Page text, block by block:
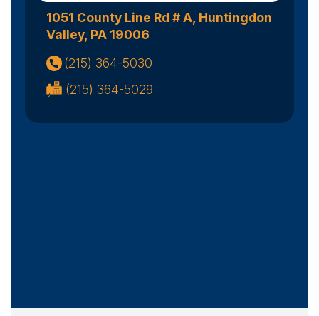
1051 County Line Rd # A, Huntingdon
Valley, PA 19006
(215) 364-5030
(215) 364-5029